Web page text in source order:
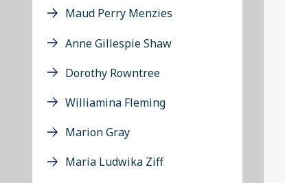
Maud Perry Menzies
Anne Gillespie Shaw
Dorothy Rowntree
Williamina Fleming
Marion Gray
Maria Ludwika Ziff